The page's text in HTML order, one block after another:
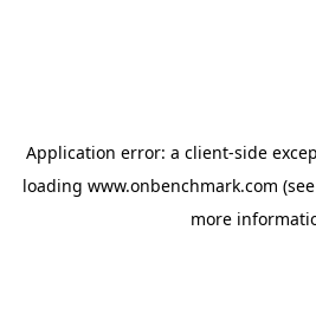
Application error: a client-side
loading www.onbenchmark.com
more